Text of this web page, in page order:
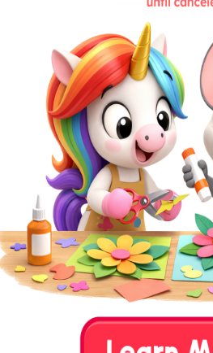
Step 5: Play and
bin on a large
catch any spills.
child to dig their
materials,
explore the
sounds.